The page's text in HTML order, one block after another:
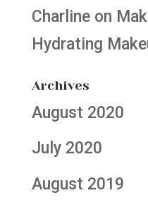
Charlineon
Hydrating
Archives
August 2020
July 2020
August 2019